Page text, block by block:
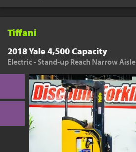
Tiffani
2018 Yale 4,500 Capacity
Electric - Stand-up Reach Narrow Aisle